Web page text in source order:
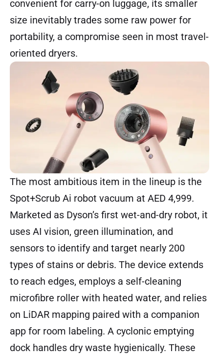
convenient for carry-on luggage, its smaller
size inevitably trades some raw power for
portability, a compromise seen in most travel-
oriented dryers.
The most ambitious item in the lineup is the
Spot+Scrub Ai robot vacuum at AED 4,999.
Marketed as Dyson’s first wet-and-dry robot, it
uses AI vision, green illumination, and
sensors to identify and target nearly 200
types of stains or debris. The device extends
to reach edges, employs a self-cleaning
microfibre roller with heated water, and relies
on LiDAR mapping paired with a companion
app for room labeling. A cyclonic emptying
dock handles dry waste hygienically. These